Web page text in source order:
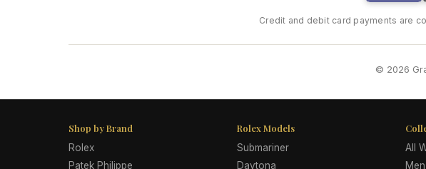
Credit and debit card payments are
© 2026
Shop by Brand
Rolex
Patek Philippe
Rolex Models
Submariner
Daytona
All